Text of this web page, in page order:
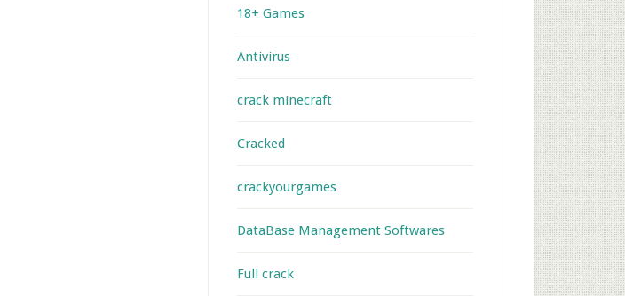
18+ Games
Antivirus
crack minecraft
Cracked
crackyourgames
DataBase Management Softwares
Full crack